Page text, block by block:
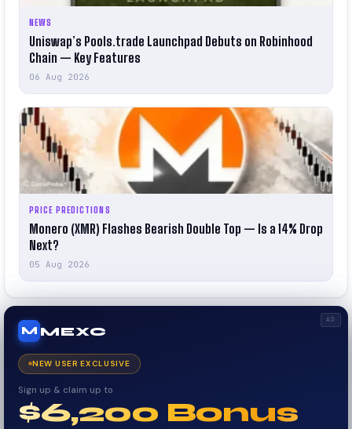
NEWS
Uniswap’s Pools.trade Launchpad Debuts on Robinhood
Chain — Key Features
06 Aug 2026
PRICE PREDICTIONS
Monero (XMR) Flashes Bearish Double Top — Is a 14% Drop
Next?
05 Aug 2026
AD
M MEXC
NEW USER EXCLUSIVE
Sign up & claim up to
$6,200 Bonus